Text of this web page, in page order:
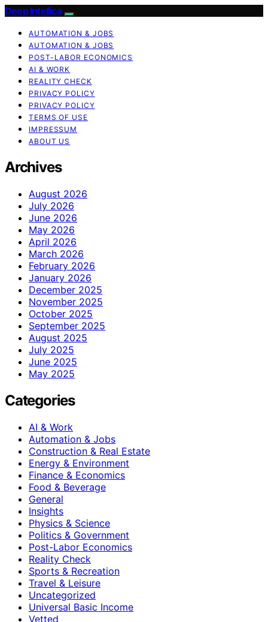
Deep Intellica
AUTOMATION & JOBS
AUTOMATION & JOBS
POST-LABOR ECONOMICS
AI & WORK
REALITY CHECK
PRIVACY POLICY
PRIVACY POLICY
TERMS OF USE
IMPRESSUM
ABOUT US
Archives
August 2026
July 2026
June 2026
May 2026
April 2026
March 2026
February 2026
January 2026
December 2025
November 2025
October 2025
September 2025
August 2025
July 2025
June 2025
May 2025
Categories
AI & Work
Automation & Jobs
Construction & Real Estate
Energy & Environment
Finance & Economics
Food & Beverage
General
Insights
Physics & Science
Politics & Government
Post-Labor Economics
Reality Check
Sports & Recreation
Travel & Leisure
Uncategorized
Universal Basic Income
Vetted